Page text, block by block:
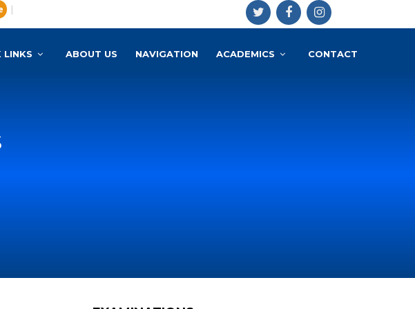
|
LINKS ABOUT US NAVIGATION ACADEMICS CONTACT